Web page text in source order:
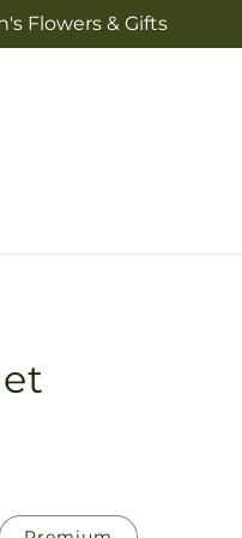
Flowers & Gifts